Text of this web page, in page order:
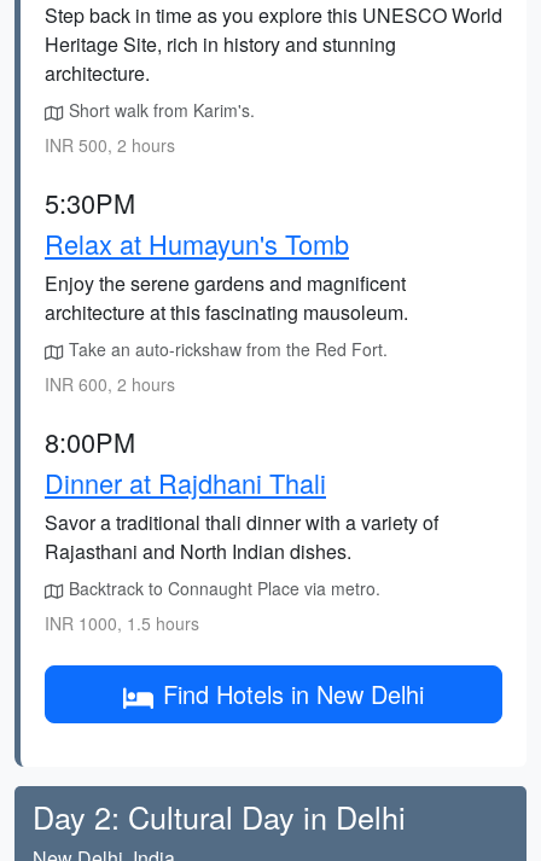
Step back in time as you explore this UNESCO World
Heritage Site, rich in history and stunning
architecture.
Short walk from Karim's.
INR 500, 2 hours
5:30PM
Relax at Humayun's Tomb
Enjoy the serene gardens and magnificent
architecture at this fascinating mausoleum.
Take an auto-rickshaw from the Red Fort.
INR 600, 2 hours
8:00PM
Dinner at Rajdhani Thali
Savor a traditional thali dinner with a variety of
Rajasthani and North Indian dishes.
Backtrack to Connaught Place via metro.
INR 1000, 1.5 hours
Find Hotels in New Delhi
Day 2: Cultural Day in Delhi